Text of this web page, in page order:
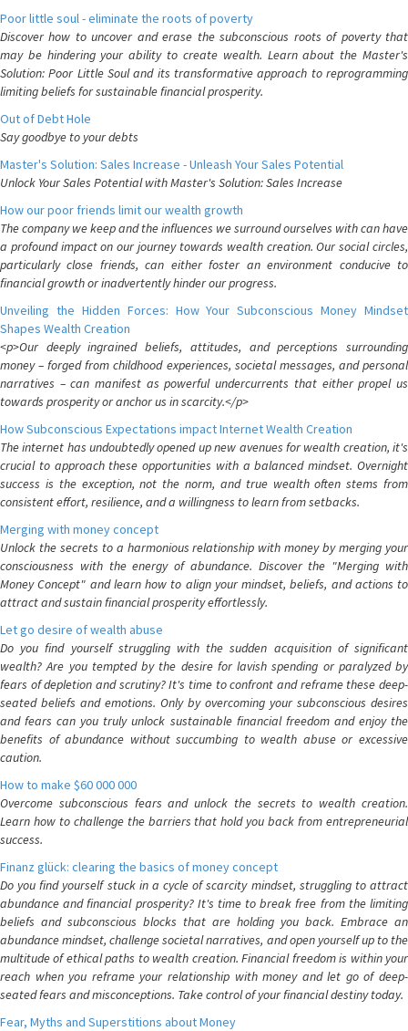
Poor little soul - eliminate the roots of poverty
Discover how to uncover and erase the subconscious roots of poverty that
may be hindering your ability to create wealth. Learn about the Master's
Solution: Poor Little Soul and its transformative approach to reprogramming
limiting beliefs for sustainable financial prosperity.
Out of Debt Hole
Say goodbye to your debts
Master's Solution: Sales Increase - Unleash Your Sales Potential
Unlock Your Sales Potential with Master's Solution: Sales Increase
How our poor friends limit our wealth growth
The company we keep and the influences we surround ourselves with can have
a profound impact on our journey towards wealth creation. Our social circles,
particularly close friends, can either foster an environment conducive to
financial growth or inadvertently hinder our progress.
Unveiling the Hidden Forces: How Your Subconscious Money Mindset
Shapes Wealth Creation
<p>Our deeply ingrained beliefs, attitudes, and perceptions surrounding
money – forged from childhood experiences, societal messages, and personal
narratives – can manifest as powerful undercurrents that either propel us
towards prosperity or anchor us in scarcity.</p>
How Subconscious Expectations impact Internet Wealth Creation
The internet has undoubtedly opened up new avenues for wealth creation, it's
crucial to approach these opportunities with a balanced mindset. Overnight
success is the exception, not the norm, and true wealth often stems from
consistent effort, resilience, and a willingness to learn from setbacks.
Merging with money concept
Unlock the secrets to a harmonious relationship with money by merging your
consciousness with the energy of abundance. Discover the "Merging with
Money Concept" and learn how to align your mindset, beliefs, and actions to
attract and sustain financial prosperity effortlessly.
Let go desire of wealth abuse
Do you find yourself struggling with the sudden acquisition of significant
wealth? Are you tempted by the desire for lavish spending or paralyzed by
fears of depletion and scrutiny? It's time to confront and reframe these deep-
seated beliefs and emotions. Only by overcoming your subconscious desires
and fears can you truly unlock sustainable financial freedom and enjoy the
benefits of abundance without succumbing to wealth abuse or excessive
caution.
How to make $60 000 000
Overcome subconscious fears and unlock the secrets to wealth creation.
Learn how to challenge the barriers that hold you back from entrepreneurial
success.
Finanz glück: clearing the basics of money concept
Do you find yourself stuck in a cycle of scarcity mindset, struggling to attract
abundance and financial prosperity? It's time to break free from the limiting
beliefs and subconscious blocks that are holding you back. Embrace an
abundance mindset, challenge societal narratives, and open yourself up to the
multitude of ethical paths to wealth creation. Financial freedom is within your
reach when you reframe your relationship with money and let go of deep-
seated fears and misconceptions. Take control of your financial destiny today.
Fear, Myths and Superstitions about Money